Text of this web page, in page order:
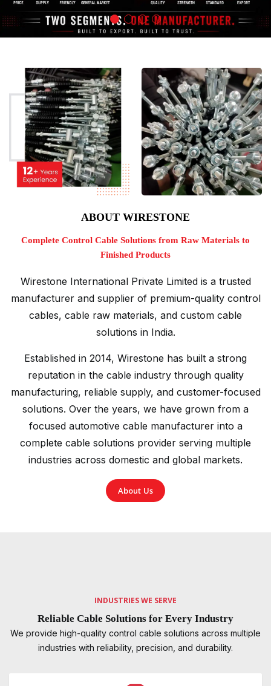
ABOUT WIRESTONE
Complete Control Cable Solutions from Raw Materials to
Finished Products
Wirestone International Private Limited is a trusted
manufacturer and supplier of premium-quality control
cables, cable raw materials, and custom cable
solutions in India.
Established in 2014, Wirestone has built a strong
reputation in the cable industry through quality
manufacturing, reliable supply, and customer-focused
solutions. Over the years, we have grown from a
focused automotive cable manufacturer into a
complete cable solutions provider serving multiple
industries across domestic and global markets.
About Us
INDUSTRIES WE SERVE
Reliable Cable Solutions for Every Industry
We provide high-quality control cable solutions across multiple
industries with reliability, precision, and durability.